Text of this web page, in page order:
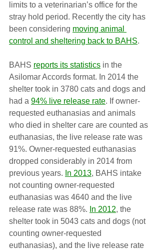
limits to a veterinarian’s office for the
stray hold period. Recently the city has
been considering moving animal
control and sheltering back to BAHS.
BAHS reports its statistics in the
Asilomar Accords format. In 2014 the
shelter took in 3780 cats and dogs and
had a 94% live release rate. If owner-
requested euthanasias and animals
who died in shelter care are counted as
euthanasias, the live release rate was
91%. Owner-requested euthanasias
dropped considerably in 2014 from
previous years. In 2013, BAHS intake
not counting owner-requested
euthanasias was 4640 and the live
release rate was 88%. In 2012, the
shelter took in 5043 cats and dogs (not
counting owner-requested
euthanasias), and the live release rate